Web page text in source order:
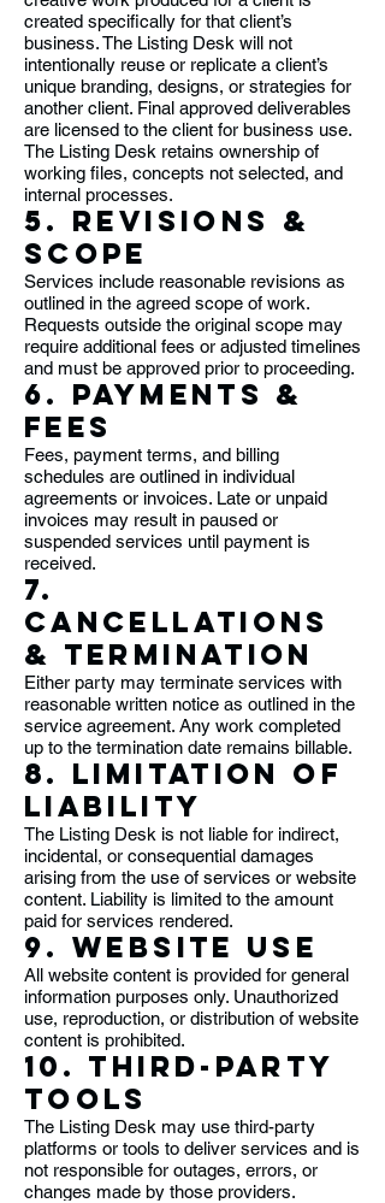
created specifically for that client’s
business. The Listing Desk will not
intentionally reuse or replicate a client’s
unique branding, designs, or strategies for
another client. Final approved deliverables
are licensed to the client for business use.
The Listing Desk retains ownership of
working files, concepts not selected, and
internal processes.
5. Revisions &
Scope
Services include reasonable revisions as
outlined in the agreed scope of work.
Requests outside the original scope may
require additional fees or adjusted timelines
and must be approved prior to proceeding.
6. Payments &
Fees
Fees, payment terms, and billing
schedules are outlined in individual
agreements or invoices. Late or unpaid
invoices may result in paused or
suspended services until payment is
received.
7.
Cancellations
& Termination
Either party may terminate services with
reasonable written notice as outlined in the
service agreement. Any work completed
up to the termination date remains billable.
8. Limitation of
Liability
The Listing Desk is not liable for indirect,
incidental, or consequential damages
arising from the use of services or website
content. Liability is limited to the amount
paid for services rendered.
9. Website Use
All website content is provided for general
information purposes only. Unauthorized
use, reproduction, or distribution of website
content is prohibited.
10. Third-Party
Tools
The Listing Desk may use third-party
platforms or tools to deliver services and is
not responsible for outages, errors, or
changes made by those providers.